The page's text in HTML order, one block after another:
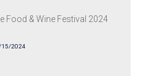
Food & Wine Festival 2024
2024